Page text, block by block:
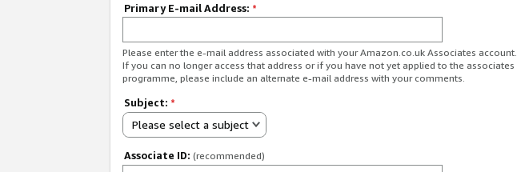
Primary E-mail Address: *
Please enter the e-mail address associated with your Amazon.co.uk Associates account.
If you can no longer access that address or if you have not yet applied to the associates
programme, please include an alternate e-mail address with your comments.
Subject: *
Please select a subject
Associate ID: (recommended)